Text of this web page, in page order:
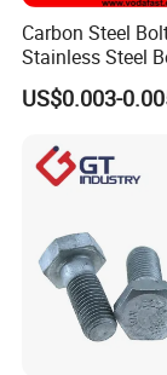
Carbon Steel
Stainless Steel
Bolt / Hex
Square Bolt /
US$0.003-